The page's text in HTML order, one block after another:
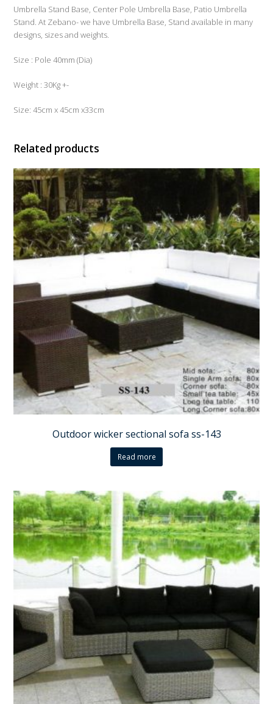
Umbrella Stand Base, Center Pole Umbrella Base, Patio Umbrella
Stand. At Zebano- we have Umbrella Base, Stand available in many
designs, sizes and weights.
Size : Pole 40mm (Dia)
Weight : 30Kg +-
Size: 45cm x 45cm x33cm
Related products
Outdoor wicker sectional sofa ss-143
Read more